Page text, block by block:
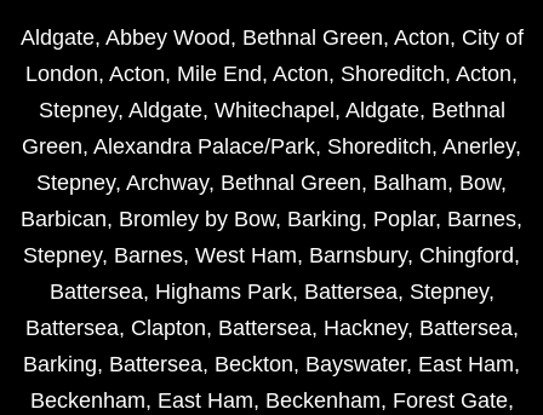
Aldgate, Abbey Wood, Bethnal Green, Acton, City of
London, Acton, Mile End, Acton, Shoreditch, Acton,
Stepney, Aldgate, Whitechapel , Aldgate, Bethnal
Green, Alexandra Palace/Park, Shoreditch, Anerley,
Stepney, Archway, Bethnal Green, Balham, Bow,
Barbican, Bromley by Bow, Barking, Poplar, Barnes,
Stepney, Barnes, West Ham, Barnsbury, Chingford,
Battersea, Highams Park, Battersea, Stepney,
Battersea, Clapton, Battersea, Hackney, Battersea,
Barking, Battersea, Beckton, Bayswater, East Ham,
Beckenham, East Ham, Beckenham, Forest Gate,